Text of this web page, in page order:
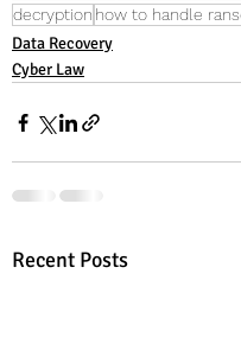
decryption how to handle
Data Recovery
Cyber Law
Recent Posts